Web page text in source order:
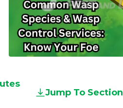
Service
Areas
Contact
Us
Jump To Section